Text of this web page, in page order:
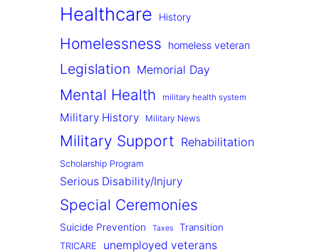
Healthcare History
Homelessness homeless veteran
Legislation Memorial Day
Mental Health military health system
Military History Military News
Military Support Rehabilitation
Scholarship Program
Serious Disability/Injury
Special Ceremonies
Suicide Prevention Taxes Transition
TRICARE unemployed veterans